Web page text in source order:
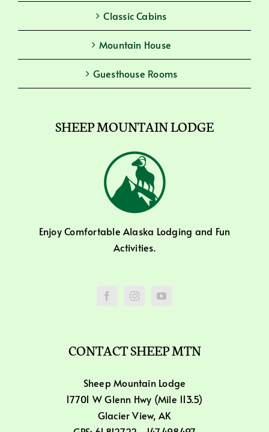
Classic Cabins
Mountain House
Guesthouse Rooms
SHEEP MOUNTAIN LODGE
Enjoy Comfortable Alaska Lodging and Fun
Activities.
CONTACT SHEEP MTN
Sheep Mountain Lodge
17701 W Glenn Hwy (Mile 113.5)
Glacier View, AK